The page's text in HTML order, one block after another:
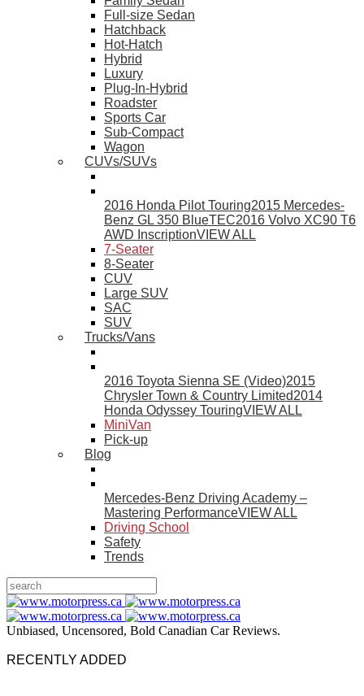
Full-size Sedan
Hatchback
Hot-Hatch
Hybrid
Luxury
Plug-In-Hybrid
Roadster
Sports Car
Sub-Compact
Wagon
CUVs/SUVs
2016 Honda Pilot Touring2015 Mercedes-
Benz GL 350 BlueTEC2016 Volvo XC90 T6
AWD InscriptionVIEW ALL
7-Seater
8-Seater
CUV
Large SUV
SAC
SUV
Trucks/Vans
2016 Toyota Sienna SE (Video)2015
Chrysler Town & Country Limited2014
Honda Odyssey TouringVIEW ALL
MiniVan
Pick-up
Blog
Mercedes-Benz Driving Academy –
Mastering PerformanceVIEW ALL
Driving School
Safety
Trends
Unbiased, Uncensored, Bold Canadian Car Reviews.
RECENTLY ADDED